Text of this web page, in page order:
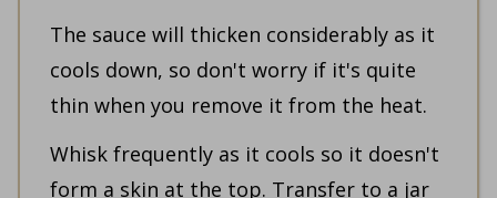
The sauce will thicken considerably as it
cools down, so don't worry if it's quite
thin when you remove it from the heat.
Whisk frequently as it cools so it doesn't
form a skin at the top. Transfer to a jar